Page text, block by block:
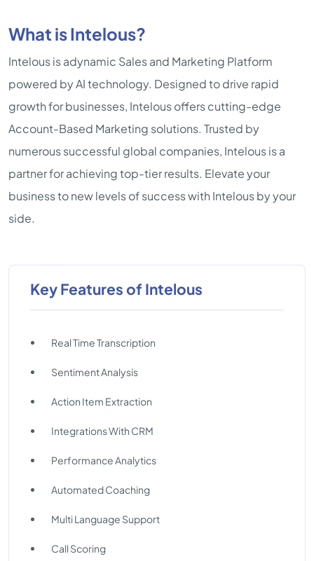
What is Intelous?
Intelous is adynamic Sales and Marketing Platform
powered by AI technology. Designed to drive rapid
growth for businesses, Intelous offers cutting-edge
Account-Based Marketing solutions. Trusted by
numerous successful global companies, Intelous is a
partner for achieving top-tier results. Elevate your
business to new levels of success with Intelous by your
side.
Key Features of Intelous
Real Time Transcription
Sentiment Analysis
Action Item Extraction
Integrations With CRM
Performance Analytics
Automated Coaching
Multi Language Support
Call Scoring